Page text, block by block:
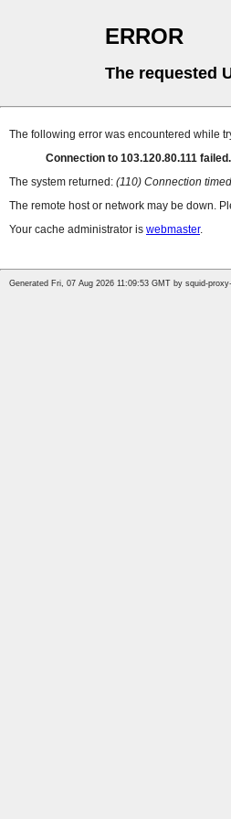
ERROR
The requested
The following error was encountered while
Connection to 103.120.80.111 failed.
The system returned: (110) Connection
The remote host or network may be down.
Your cache administrator is webmaster.
Generated Fri, 07 Aug 2026 11:09:53 GMT by squid-